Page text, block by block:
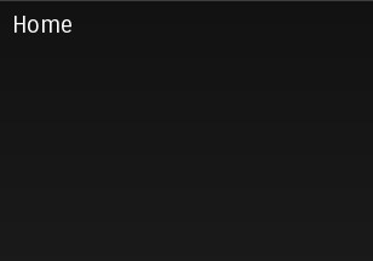
Home